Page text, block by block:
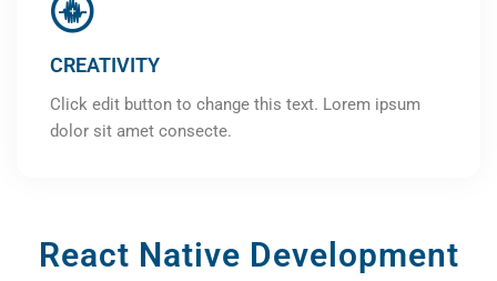
CREATIVITY
Click edit button to change this text. Lorem ipsum
dolor sit amet consecte.
React Native Development